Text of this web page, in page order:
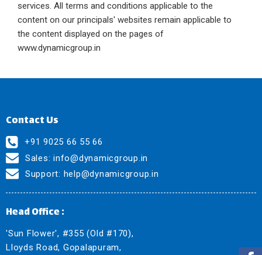
services. All terms and conditions applicable to the
content on our principals' websites remain applicable to
the content displayed on the pages of
www.dynamicgroup.in
Contact Us
+91 9025 66 55 66
Sales: info@dynamicgroup.in
Support: help@dynamicgroup.in
Head Office :
'Sun Flower', #355 (Old #170),
Lloyds Road, Gopalapuram,